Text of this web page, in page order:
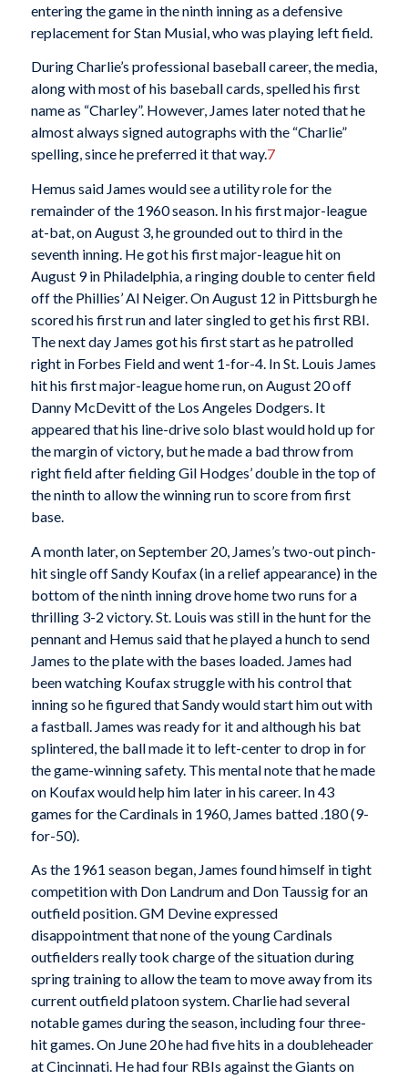
entering the game in the ninth inning as a defensive
replacement for Stan Musial, who was playing left field.
During Charlie’s professional baseball career, the media,
along with most of his baseball cards, spelled his first
name as “Charley”. However, James later noted that he
almost always signed autographs with the “Charlie”
spelling, since he preferred it that way.7
Hemus said James would see a utility role for the
remainder of the 1960 season. In his first major-league
at-bat, on August 3, he grounded out to third in the
seventh inning. He got his first major-league hit on
August 9 in Philadelphia, a ringing double to center field
off the Phillies’ Al Neiger. On August 12 in Pittsburgh he
scored his first run and later singled to get his first RBI.
The next day James got his first start as he patrolled
right in Forbes Field and went 1-for-4. In St. Louis James
hit his first major-league home run, on August 20 off
Danny McDevitt of the Los Angeles Dodgers. It
appeared that his line-drive solo blast would hold up for
the margin of victory, but he made a bad throw from
right field after fielding Gil Hodges’ double in the top of
the ninth to allow the winning run to score from first
base.
A month later, on September 20, James’s two-out pinch-
hit single off Sandy Koufax (in a relief appearance) in the
bottom of the ninth inning drove home two runs for a
thrilling 3-2 victory. St. Louis was still in the hunt for the
pennant and Hemus said that he played a hunch to send
James to the plate with the bases loaded. James had
been watching Koufax struggle with his control that
inning so he figured that Sandy would start him out with
a fastball. James was ready for it and although his bat
splintered, the ball made it to left-center to drop in for
the game-winning safety. This mental note that he made
on Koufax would help him later in his career. In 43
games for the Cardinals in 1960, James batted .180 (9-
for-50).
As the 1961 season began, James found himself in tight
competition with Don Landrum and Don Taussig for an
outfield position. GM Devine expressed
disappointment that none of the young Cardinals
outfielders really took charge of the situation during
spring training to allow the team to move away from its
current outfield platoon system. Charlie had several
notable games during the season, including four three-
hit games. On June 20 he had five hits in a doubleheader
at Cincinnati. He had four RBIs against the Giants on